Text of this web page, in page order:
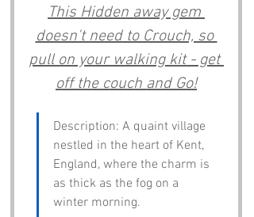
This Hidden away gem
doesn't need to Crouch, so
pull on your walking kit - get
off the couch and Go!
Description: A quaint village
nestled in the heart of Kent,
England, where the charm is
as thick as the fog on a
winter morning.